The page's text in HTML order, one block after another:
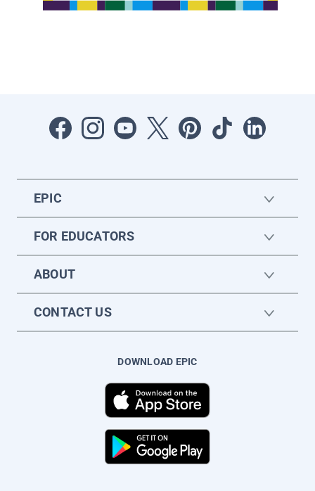
EPIC
FOR EDUCATORS
ABOUT
CONTACT US
DOWNLOAD EPIC